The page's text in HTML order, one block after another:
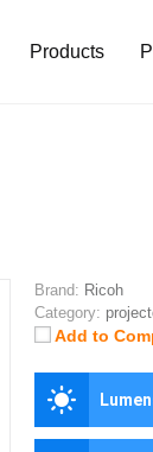
Products
Brand: Ricoh
Category:
Add to